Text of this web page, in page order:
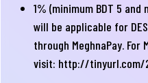
1% (minimum BDT 5
will be applicable for
through MeghnaPay. For
visit: http://tinyurl.com/